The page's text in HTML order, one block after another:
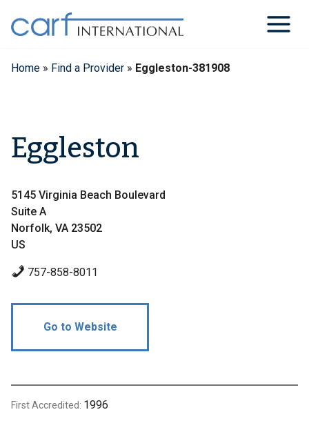
content
Home » Find a Provider » Eggleston-381908
Eggleston
5145 Virginia Beach Boulevard
Suite A
Norfolk, VA 23502
US
757-858-8011
Go to Website
First Accredited: 1996